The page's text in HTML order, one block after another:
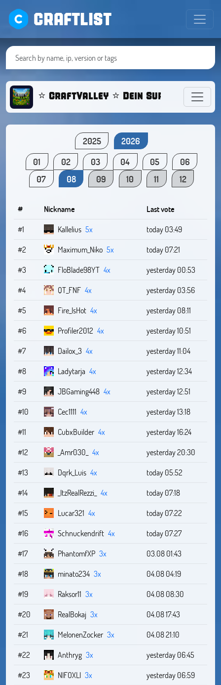
CRAFTLIST
⭐ CraftValley ⭐ Dein Survival
2025
2026
01
02 03 04 05
06
07
08 09 10 11 12
# Nickname
Last vote
#1
Kallelius 5x
today 03:49
#2
Maximum_Niko 5x
today 07:21
#3
FloBlade98YT 4x
yesterday 00:53
#4
QT_FNF 4x
yesterday 03:56
#5
Fire_IsHot 4x
yesterday 08:11
#6
Profiler2012 4x
yesterday 10:51
#7
Dailox_3 4x
yesterday 11:04
#8
Ladytarja 4x
yesterday 12:34
#9
JBGaming448 4x
yesterday 12:51
#10
Cec1111 4x
yesterday 13:18
#11
CubxBuilder 4x
yesterday 16:24
#12
_Amr030_ 4x
yesterday 20:30
#13
Dqrk_Luis 4x
today 05:52
#14
_ItzRealRezzi_ 4x
today 07:18
#15
Lucar321 4x
today 07:22
#16
Schnuckendrift 4x
today 07:27
#17
PhantomfXP 3x
03.08 01:43
#18
minato234 3x
04.08 04:19
#19
Raksor11 3x
04.08 08:30
#20
RealBokaj 3x
04.08 17:43
#21
MelonenZocker 3x
04.08 21:10
#22
Anthryg 3x
yesterday 06:45
#23
NIFOXLI 3x
yesterday 06:59